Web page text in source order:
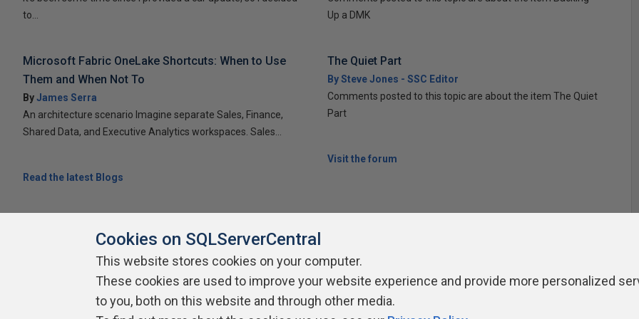
to...
Microsoft Fabric OneLake Shortcuts: When to Use
Them and When Not To
ByJames Serra
An architecture scenario Imagine separate Sales, Finance,
Shared Data, and Executive Analytics workspaces. Sales...
Read the latest Blogs
Up a DMK
The Quiet Part
By Steve Jones - SSC Editor
Comments posted to this topic are about the item The Quiet
Part
Visit the forum
About SQLServerCentral Contact Us Terms of Use Privacy Policy Contribute Contributors Authors
Cookies on SQLServerCentral
This website stores cookies on your computer.
These cookies are used to improve your website experience and provide more personalized
to you, both on this website and through other media.